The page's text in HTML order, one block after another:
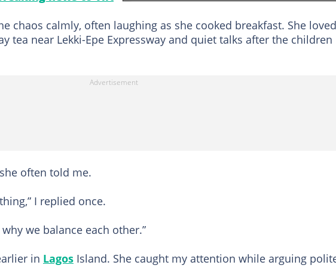
chaos calmly, often laughing as she cooked breakfast. She loved
tea near Lekki-Epe Expressway and quiet talks after the children
often told me.
I replied once.
we balance each other.”
in Lagos Island. She caught my attention while arguing